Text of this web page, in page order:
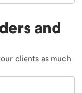
and
clients as much